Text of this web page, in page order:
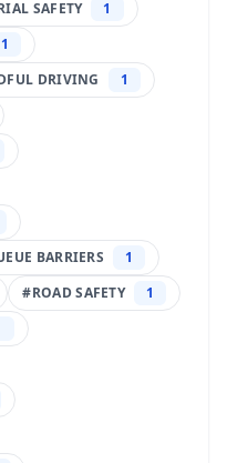
SAFETY
1
1
DRIVING
1
BARRIERS
1
#ROAD SAFETY
1